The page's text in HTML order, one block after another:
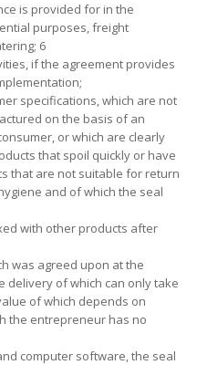
is provided for in the
purposes, freight
6
if the agreement provides
specifications, which are not
on the basis of an
or which are clearly
that spoil quickly or have
that are not suitable for return
and of which the seal
with other products after
was agreed upon at the
delivery of which can only take
of which depends on
the entrepreneur has no
computer software, the seal